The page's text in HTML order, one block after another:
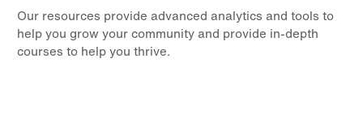
Our resources provide advanced analytics and tools to
help you grow your community and provide in-depth
courses to help you thrive.